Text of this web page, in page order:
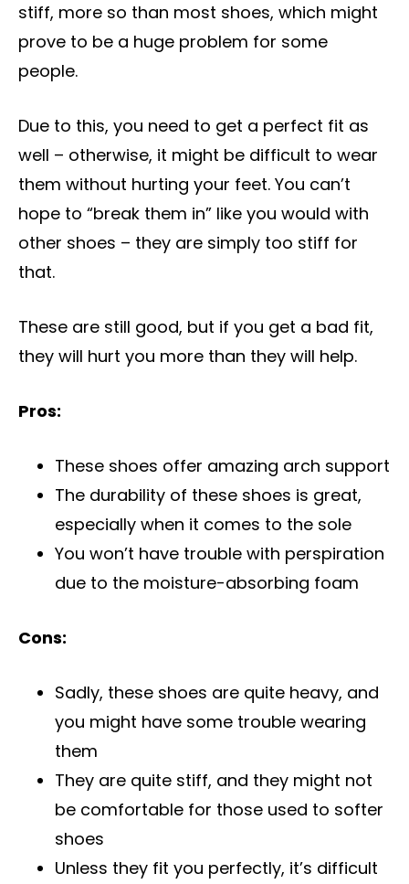
stiff, more so than most shoes, which might
prove to be a huge problem for some
people.
Due to this, you need to get a perfect fit as
well – otherwise, it might be difficult to wear
them without hurting your feet. You can’t
hope to “break them in” like you would with
other shoes – they are simply too stiff for
that.
These are still good, but if you get a bad fit,
they will hurt you more than they will help.
Pros:
These shoes offer amazing arch support
The durability of these shoes is great,
especially when it comes to the sole
You won’t have trouble with perspiration
due to the moisture-absorbing foam
Cons:
Sadly, these shoes are quite heavy, and
you might have some trouble wearing
them
They are quite stiff, and they might not
be comfortable for those used to softer
shoes
Unless they fit you perfectly, it’s difficult